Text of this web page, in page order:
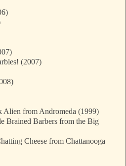
(2007)
Alien from Andromeda (1999)
Brained Barbers from the Big
Cheese from Chattanooga